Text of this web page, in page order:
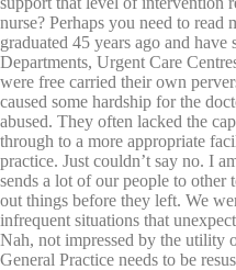
nurse? Perhaps you need to
graduated 45 years ago and
Departments, Urgent Care
were free carried their own
caused some hardship for the
abused. They often lacked the
through to a more appropriate
practice. Just couldn’t say no. I
sends a lot of our people to
out things before they left. We
infrequent situations that
Nah, not impressed by the utility
General Practice needs to be